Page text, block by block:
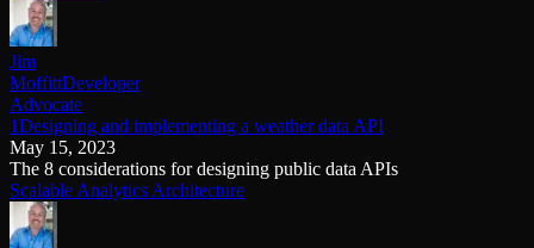
Jim
MoffittDeveloper
Advocate
1Designing and implementing a weather data API
May 15, 2023
The 8 considerations for designing public data APIs
Scalable Analytics Architecture